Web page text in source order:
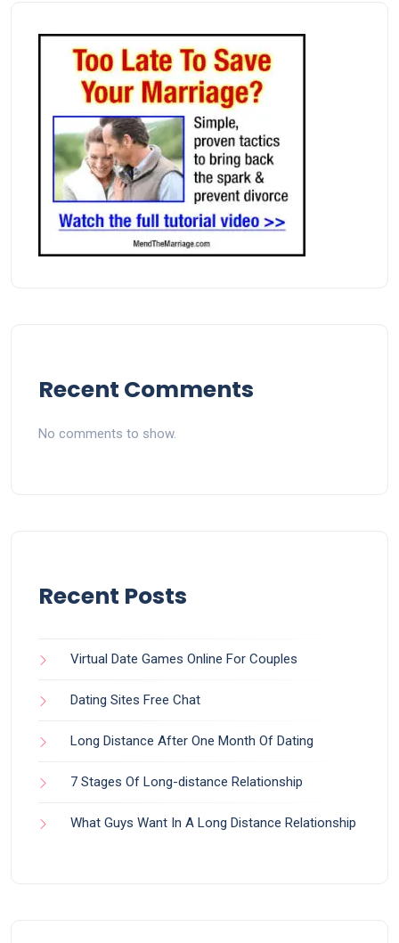
Recent Comments
No comments to show.
Recent Posts
Virtual Date Games Online For Couples
Dating Sites Free Chat
Long Distance After One Month Of Dating
7 Stages Of Long-distance Relationship
What Guys Want In A Long Distance Relationship